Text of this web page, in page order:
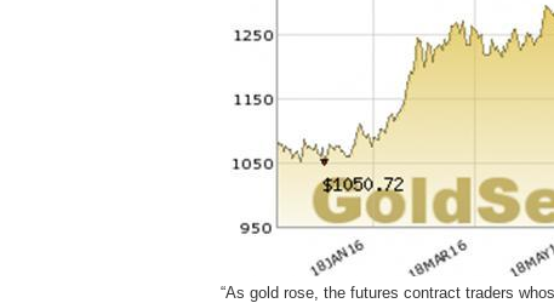
“As gold rose, the futures contract traders